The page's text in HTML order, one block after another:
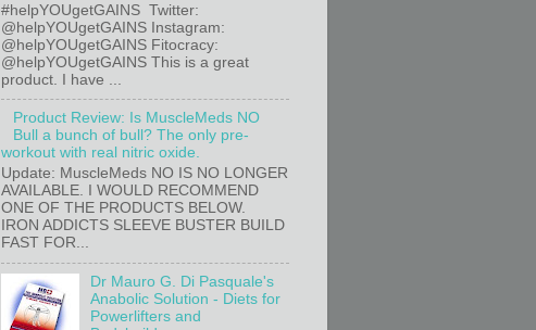
#helpYOUgetGAINS Twitter:
@helpYOUgetGAINS Instagram:
@helpYOUgetGAINS Fitocracy:
@helpYOUgetGAINS This is a great
product. I have ...
Product Review: Is MuscleMeds NO
Bull a bunch of bull? The only pre-
workout with real nitric oxide.
Update: MuscleMeds NO IS NO LONGER
AVAILABLE. I WOULD RECOMMEND
ONE OF THE PRODUCTS BELOW.
IRON ADDICTS SLEEVE BUSTER BUILD
FAST FOR...
Dr Mauro G. Di Pasquale's
Anabolic Solution - Diets for
Powerlifters and